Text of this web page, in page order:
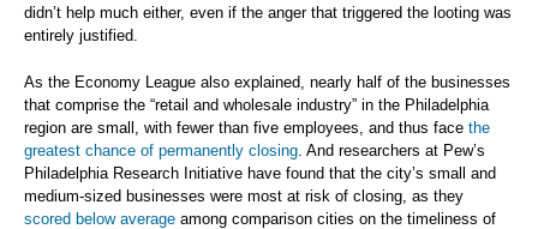
didn’t help much either, even if the anger that triggered the looting was
entirely justified.
As the Economy League also explained, nearly half of the businesses
that comprise the “retail and wholesale industry” in the Philadelphia
region are small, with fewer than five employees, and thus face the
greatest chance of permanently closing . And researchers at Pew’s
Philadelphia Research Initiative have found that the city’s small and
medium-sized businesses were most at risk of closing, as they
scored below average among comparison cities on the timeliness of